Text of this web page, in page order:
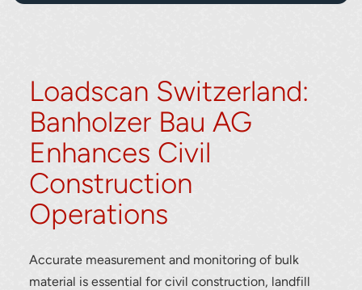
Loadscan Switzerland:
Banholzer Bau AG
Enhances Civil
Construction
Operations
Accurate measurement and monitoring of bulk
material is essential for civil construction, landfill